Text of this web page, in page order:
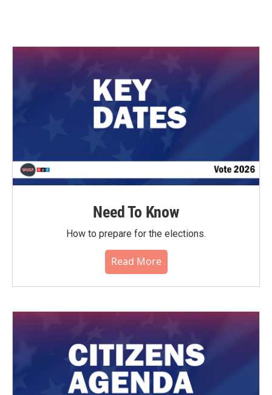
Need To Know
How to prepare for the elections.
Read More